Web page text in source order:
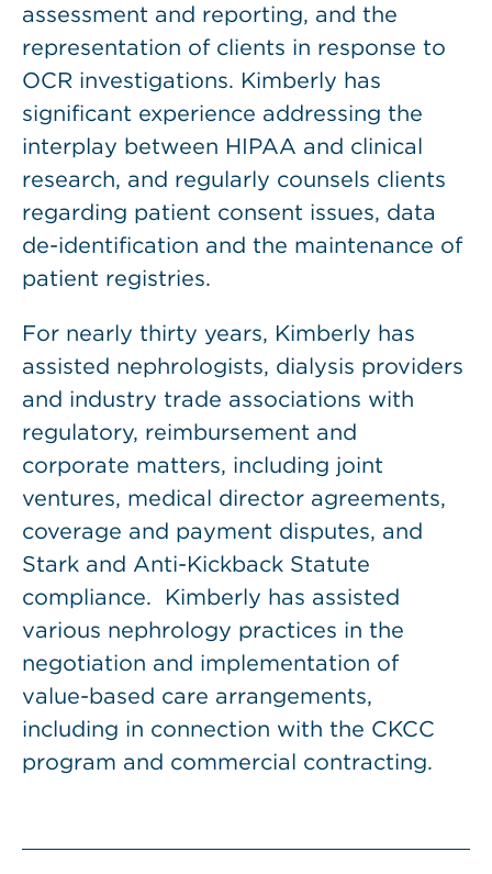
assessment and reporting, and the
representation of clients in response to
OCR investigations. Kimberly has
significant experience addressing the
interplay between HIPAA and clinical
research, and regularly counsels clients
regarding patient consent issues, data
de-identification and the maintenance of
patient registries.
For nearly thirty years, Kimberly has
assisted nephrologists, dialysis providers
and industry trade associations with
regulatory, reimbursement and
corporate matters, including joint
ventures, medical director agreements,
coverage and payment disputes, and
Stark and Anti-Kickback Statute
compliance. Kimberly has assisted
various nephrology practices in the
negotiation and implementation of
value-based care arrangements,
including in connection with the CKCC
program and commercial contracting.